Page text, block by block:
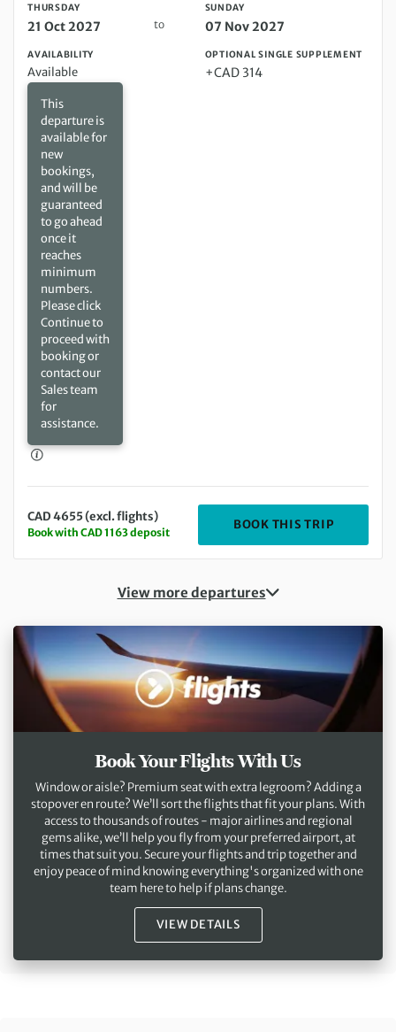
THURSDAY
21 Oct 2027 to
SUNDAY
07 Nov 2027
AVAILABILITY
Available
This
departure is
available for
new
bookings,
and will be
guaranteed
to go ahead
once it
reaches
minimum
numbers.
Please click
Continue to
proceed with
booking or
contact our
Sales team
for
assistance.
OPTIONAL SINGLE SUPPLEMENT
+CAD 314
CAD 4655 (excl. flights)
Book with CAD 1163 deposit
BOOK THIS TRIP
View more departures
Book Your Flights With Us
Window or aisle? Premium seat with extra legroom? Adding a
stopover en route? We’ll sort the flights that fit your plans. With
access to thousands of routes - major airlines and regional
gems alike, we’ll help you fly from your preferred airport, at
times that suit you. Secure your flights and trip together and
enjoy peace of mind knowing everything's organized with one
team here to help if plans change.
VIEW DETAILS